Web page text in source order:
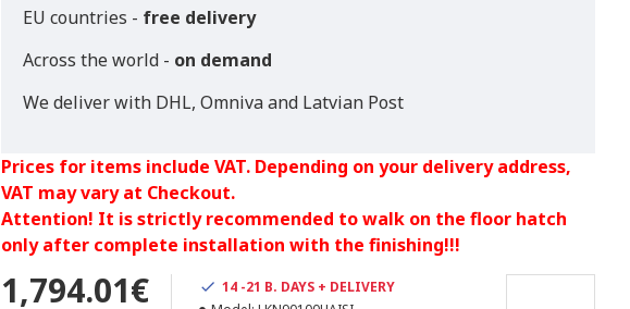
EU countries - free delivery
Across the world - on demand
We deliver with DHL, Omniva and Latvian Post
Prices for items include VAT. Depending on your delivery address,
VAT may vary at Checkout.
Attention! It is strictly recommended to walk on the floor hatch
only after complete installation with the finishing!!!
1,794.01€
14 -21 B. DAYS + DELIVERY